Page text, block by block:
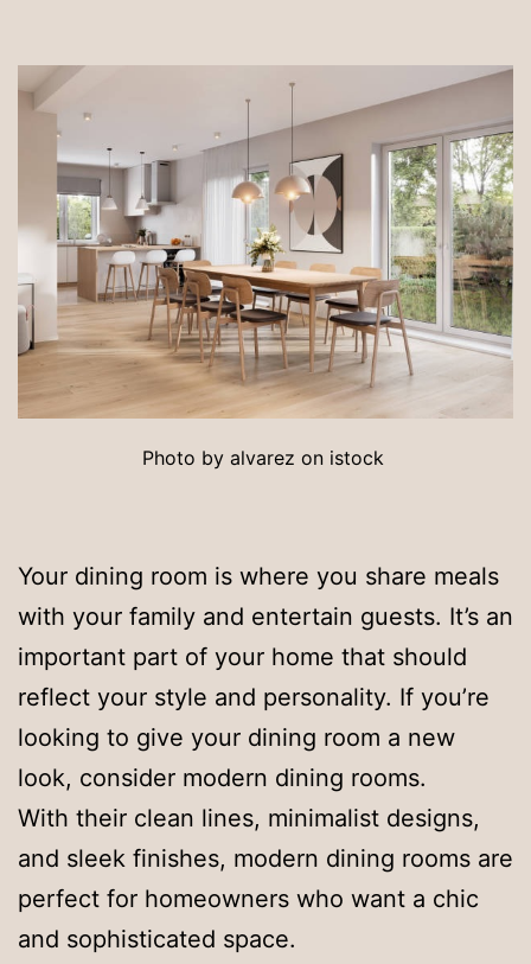
Photo by alvarez on istock
Your dining room is where you share meals
with your family and entertain guests. It’s an
important part of your home that should
reflect your style and personality. If you’re
looking to give your dining room a new
look, consider modern dining rooms.
With their clean lines, minimalist designs,
and sleek finishes, modern dining rooms are
perfect for homeowners who want a chic
and sophisticated space.